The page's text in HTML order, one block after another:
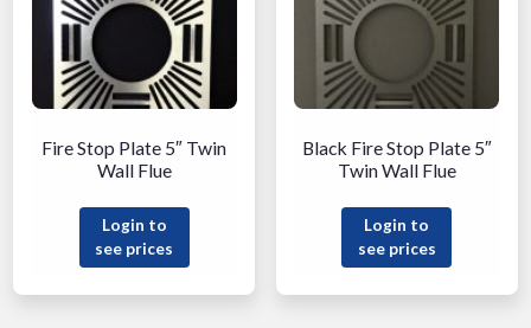
Fire Stop Plate 5″ Twin
Wall Flue
Login to
see prices
Black Fire Stop Plate 5″
Twin Wall Flue
Login to
see prices